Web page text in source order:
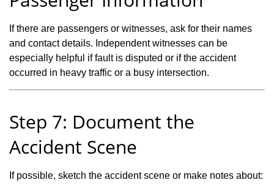
If there are passengers or witnesses, ask for their names
and contact details. Independent witnesses can be
especially helpful if fault is disputed or if the accident
occurred in heavy traffic or a busy intersection.
Step 7: Document the
Accident Scene
If possible, sketch the accident scene or make notes about: